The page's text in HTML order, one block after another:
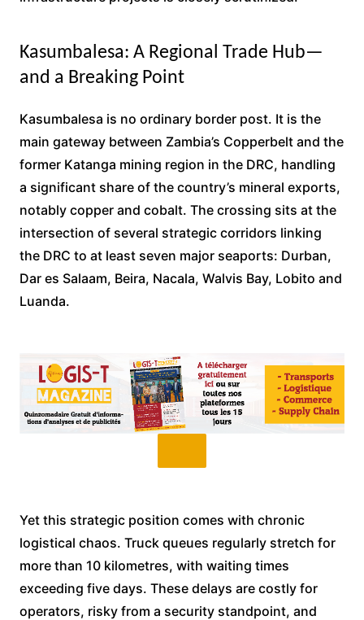
Kasumbalesa: A Regional Trade Hub—
and a Breaking Point
Kasumbalesa is no ordinary border post. It is the
main gateway between Zambia’s Copperbelt and the
former Katanga mining region in the DRC, handling
a significant share of the country’s mineral exports,
notably copper and cobalt. The crossing sits at the
intersection of several strategic corridors linking
the DRC to at least seven major seaports: Durban,
Dar es Salaam, Beira, Nacala, Walvis Bay, Lobito and
Luanda.
Yet this strategic position comes with chronic
logistical chaos. Truck queues regularly stretch for
more than 10 kilometres, with waiting times
exceeding five days. These delays are costly for
operators, risky from a security standpoint, and